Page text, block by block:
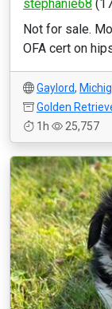
stephanie68
Not for sale.
OFA cert on
Gaylord,
Golden
1h
25,757